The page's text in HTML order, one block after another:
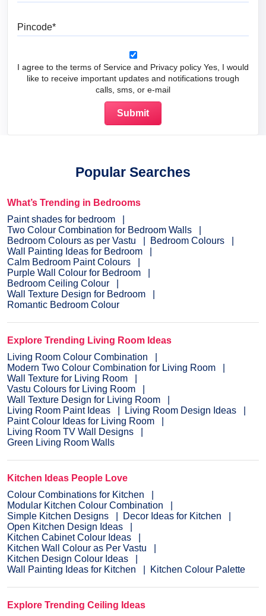
I agree to the terms of Service and Privacy policy Yes, I would
like to receive important updates and notifications trough
calls, sms, or e-mail
Popular Searches
What’s Trending in Bedrooms
Paint shades for bedroom
Two Colour Combination for Bedroom Walls
Bedroom Colours as per Vastu
Bedroom Colours
Wall Painting Ideas for Bedroom
Calm Bedroom Paint Colours
Purple Wall Colour for Bedroom
Bedroom Ceiling Colour
Wall Texture Design for Bedroom
Romantic Bedroom Colour
Explore Trending Living Room Ideas
Living Room Colour Combination
Modern Two Colour Combination for Living Room
Wall Texture for Living Room
Vastu Colours for Living Room
Wall Texture Design for Living Room
Living Room Paint Ideas
Living Room Design Ideas
Paint Colour Ideas for Living Room
Living Room TV Wall Designs
Green Living Room Walls
Kitchen Ideas People Love
Colour Combinations for Kitchen
Modular Kitchen Colour Combination
Simple Kitchen Designs
Decor Ideas for Kitchen
Open Kitchen Design Ideas
Kitchen Cabinet Colour Ideas
Kitchen Wall Colour as Per Vastu
Kitchen Design Colour Ideas
Wall Painting Ideas for Kitchen
Kitchen Colour Palette
Explore Trending Ceiling Ideas